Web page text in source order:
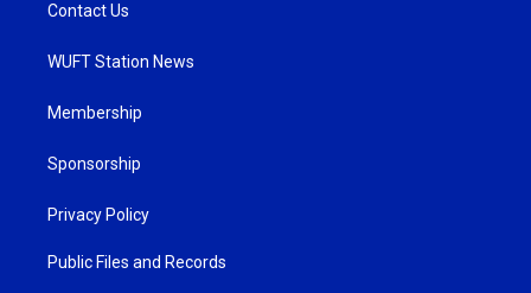
Contact Us
WUFT Station News
Membership
Sponsorship
Privacy Policy
Public Files and Records